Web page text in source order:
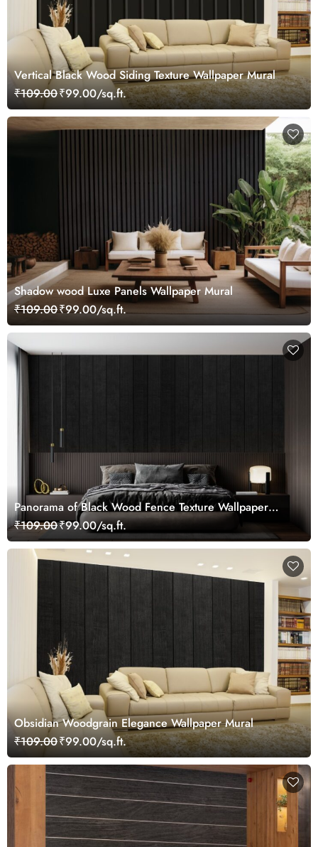
Vertical Black Wood Siding Texture Wallpaper Mural
₹109.00₹99.00/sq.ft.
Shadow wood Luxe Panels Wallpaper Mural
₹109.00₹99.00/sq.ft.
Panorama of Black Wood Fence Texture Wallpaper
Mural
₹109.00₹99.00/sq.ft.
Obsidian Woodgrain Elegance Wallpaper Mural
₹109.00₹99.00/sq.ft.